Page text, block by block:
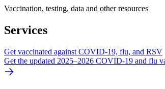
Vaccination, testing, data and other resources
Services
Get vaccinated against COVID-19, flu, and RSV
Get the updated 2025–2026 COVID-19 and flu